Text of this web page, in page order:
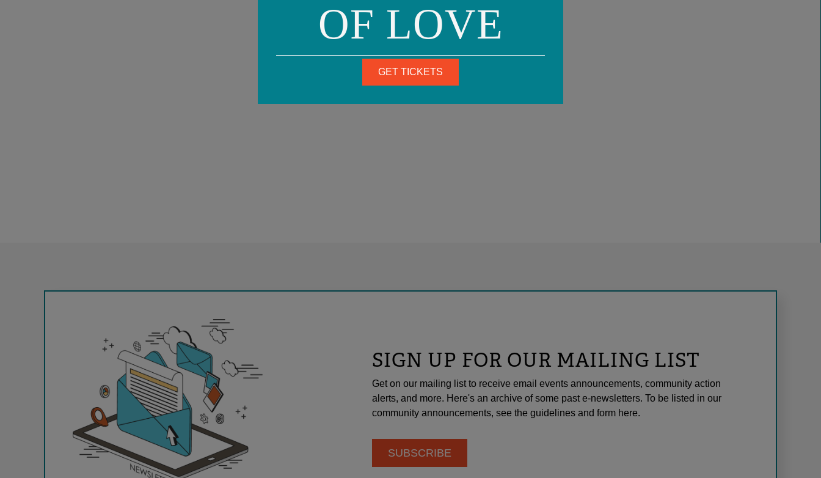
SIGN UP FOR OUR MAILING LIST
Get on our mailing list to receive email events announcements, community action
alerts, and more. Here's an archive of some past e-newsletters. To be listed in our
community announcements, see the guidelines and form here.
SUBSCRIBE
OF LOVE
GET TICKETS